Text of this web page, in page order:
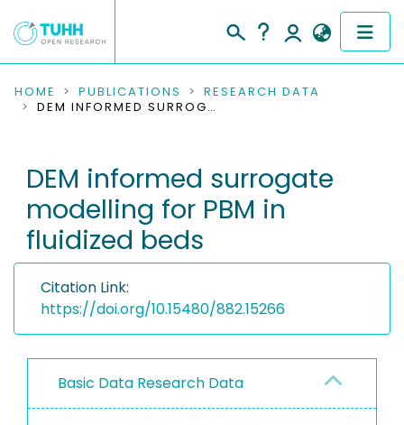
COMMUNITIES & COLLECTIONS
RESEARCH DATA
PEOPLE
INSTITUTIONS
PROJECTS
HOME PUBLICATIONS
RESEARCH DATA
DEM INFORMED SURROGATE MODELLING FOR PBM IN FLUIDIZED BEDS
DEM informed surrogate
modelling for PBM in
fluidized beds
Citation Link:
https://doi.org/10.15480/882.15266
Basic Data Research Data